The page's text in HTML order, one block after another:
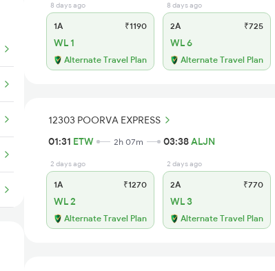
8 days ago
1A ₹1190
WL 1
Alternate Travel Plan
8 days ago
2A ₹725
WL 6
Alternate Travel Plan
12303 POORVA EXPRESS
01:31 ETW 2h 07m 03:38ALJN
2 days ago
1A ₹1270
WL 2
Alternate Travel Plan
2 days ago
2A ₹770
WL 3
Alternate Travel Plan